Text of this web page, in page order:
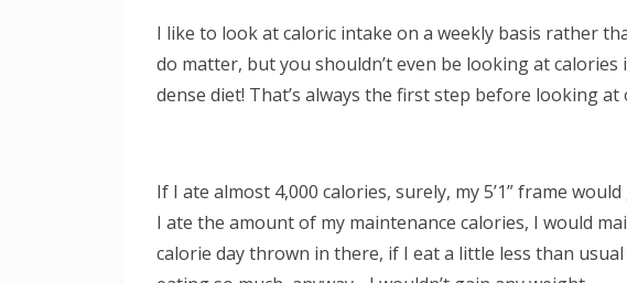
I like to look at caloric intake on a weekly basis rather
do matter, but you shouldn’t even be looking at
dense diet! That’s always the first step before looking
If I ate almost 4,000 calories, surely, my 5’1” frame
I ate the amount of my maintenance calories, I would
calorie day thrown in there, if I eat a little less than